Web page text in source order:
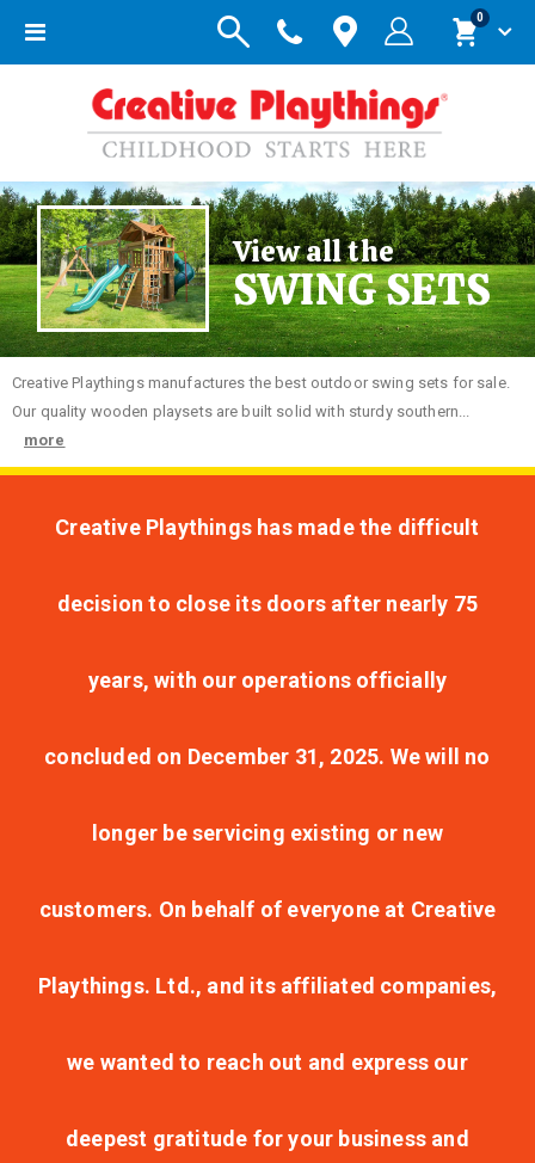
Toggle
Cart
0items
View all the
SWING SETS
Creative Playthings manufactures the best outdoor swing sets for sale.
Our quality wooden playsets are built solid with sturdy southern...
more
Creative Playthings has made the difficult
decision to close its doors after nearly 75
years, with our operations officially
concluded on December 31, 2025. We will no
longer be servicing existing or new
customers. On behalf of everyone at Creative
Playthings. Ltd., and its affiliated companies,
we wanted to reach out and express our
deepest gratitude for your business and